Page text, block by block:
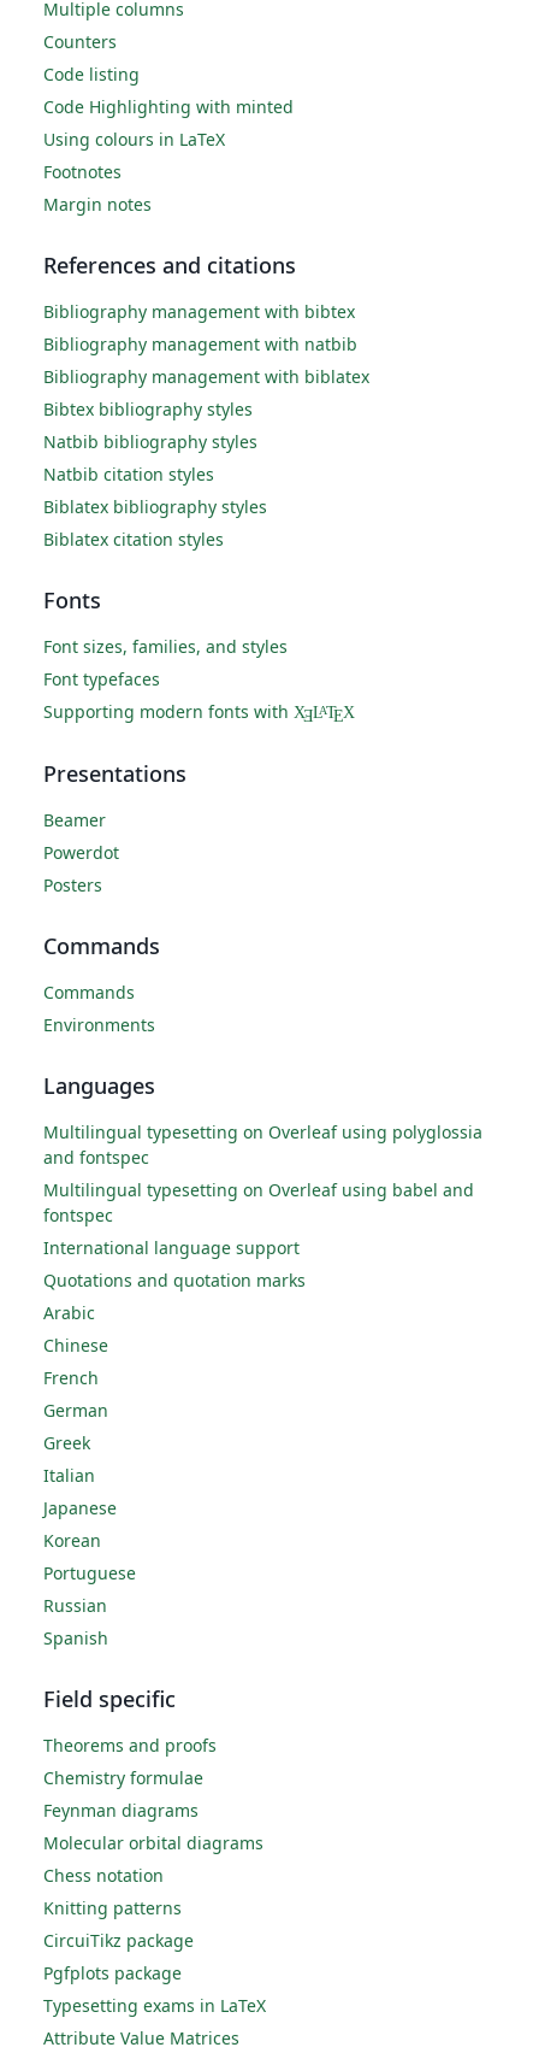
Multiple columns
Counters
Code listing
Code Highlighting with minted
Using colours in LaTeX
Footnotes
Margin notes
References and citations
Bibliography management with bibtex
Bibliography management with natbib
Bibliography management with biblatex
Bibtex bibliography styles
Natbib bibliography styles
Natbib citation styles
Biblatex bibliography styles
Biblatex citation styles
Fonts
Font sizes, families, and styles
Font typefaces
Supporting modern fonts with XƎLATEX
Presentations
Beamer
Powerdot
Posters
Commands
Commands
Environments
Languages
Multilingual typesetting on Overleaf using polyglossia
and fontspec
Multilingual typesetting on Overleaf using babel and
fontspec
International language support
Quotations and quotation marks
Arabic
Chinese
French
German
Greek
Italian
Japanese
Korean
Portuguese
Russian
Spanish
Field specific
Theorems and proofs
Chemistry formulae
Feynman diagrams
Molecular orbital diagrams
Chess notation
Knitting patterns
CircuiTikz package
Pgfplots package
Typesetting exams in LaTeX
Attribute Value Matrices